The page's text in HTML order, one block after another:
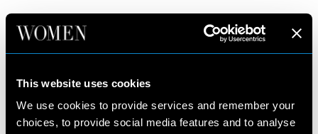
This website uses cookies
We use cookies to provide services and remember your
choices, to provide social media features and to analyse
NEW YORK
New York
Milan
Los Angeles
Development